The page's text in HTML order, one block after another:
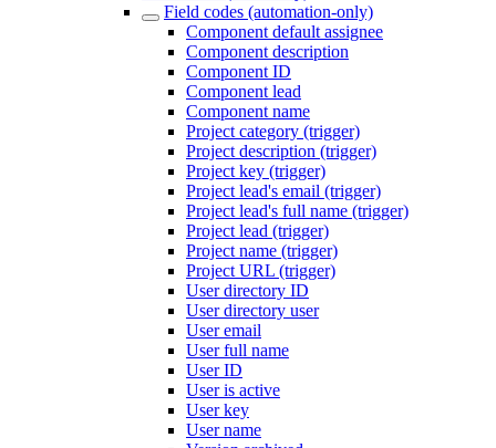
Field codes (automation-only)
Component default assignee
Component description
Component ID
Component lead
Component name
Project category (trigger)
Project description (trigger)
Project key (trigger)
Project lead's email (trigger)
Project lead's full name (trigger)
Project lead (trigger)
Project name (trigger)
Project URL (trigger)
User directory ID
User directory user
User email
User full name
User ID
User is active
User key
User name